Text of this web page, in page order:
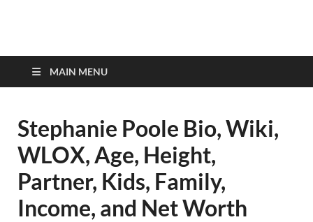
top-bios.com
MAIN MENU
Stephanie Poole Bio, Wiki,
WLOX, Age, Height,
Partner, Kids, Family,
Income, and Net Worth